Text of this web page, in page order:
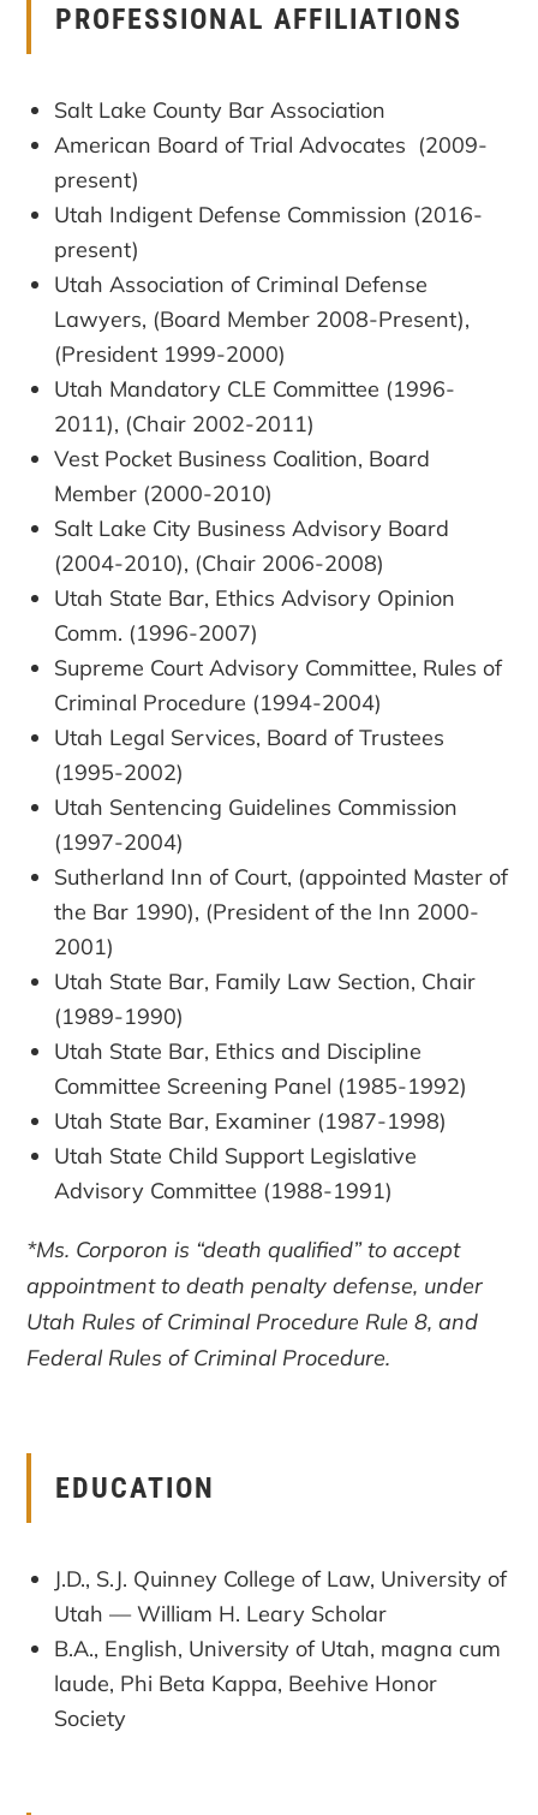
PROFESSIONAL AFFILIATIONS
Salt Lake County Bar Association
American Board of Trial Advocates (2009-
present)
Utah Indigent Defense Commission (2016-
present)
Utah Association of Criminal Defense
Lawyers, (Board Member 2008-Present),
(President 1999-2000)
Utah Mandatory CLE Committee (1996-
2011), (Chair 2002-2011)
Vest Pocket Business Coalition, Board
Member (2000-2010)
Salt Lake City Business Advisory Board
(2004-2010), (Chair 2006-2008)
Utah State Bar, Ethics Advisory Opinion
Comm. (1996-2007)
Supreme Court Advisory Committee, Rules of
Criminal Procedure (1994-2004)
Utah Legal Services, Board of Trustees
(1995-2002)
Utah Sentencing Guidelines Commission
(1997-2004)
Sutherland Inn of Court, (appointed Master of
the Bar 1990), (President of the Inn 2000-
2001)
Utah State Bar, Family Law Section, Chair
(1989-1990)
Utah State Bar, Ethics and Discipline
Committee Screening Panel (1985-1992)
Utah State Bar, Examiner (1987-1998)
Utah State Child Support Legislative
Advisory Committee (1988-1991)
*Ms. Corporon is “death qualified” to accept
appointment to death penalty defense, under
Utah Rules of Criminal Procedure Rule 8, and
Federal Rules of Criminal Procedure.
EDUCATION
J.D., S.J. Quinney College of Law, University of
Utah — William H. Leary Scholar
B.A., English, University of Utah, magna cum
laude, Phi Beta Kappa, Beehive Honor
Society